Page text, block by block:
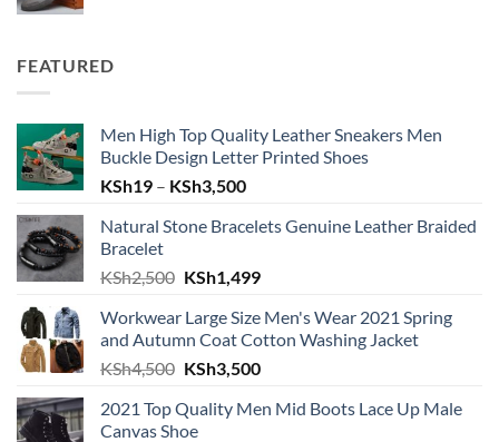
FEATURED
Men High Top Quality Leather Sneakers Men
Buckle Design Letter Printed Shoes
KSh19 – KSh3,500Price range: KSh19 through
Natural Stone Bracelets Genuine Leather Braided
Bracelet
KSh2,500 Original price was: KSh2,500.
KSh1,499Current price is: KSh1,499.
Workwear Large Size Men's Wear 2021 Spring
and Autumn Coat Cotton Washing Jacket
KSh4,500 Original price was: KSh4,500.
KSh3,500Current price is: KSh3,500.
2021 Top Quality Men Mid Boots Lace Up Male
Canvas Shoe